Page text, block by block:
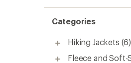
Categories
Hiking Jackets (6)
Fleece and Soft-